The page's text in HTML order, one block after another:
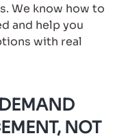
We know how to
and help you
with real
NOT